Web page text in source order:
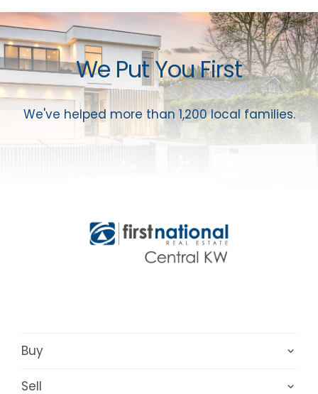
We Put You First
We've helped more than 1,200 local families.
Buy
Sell